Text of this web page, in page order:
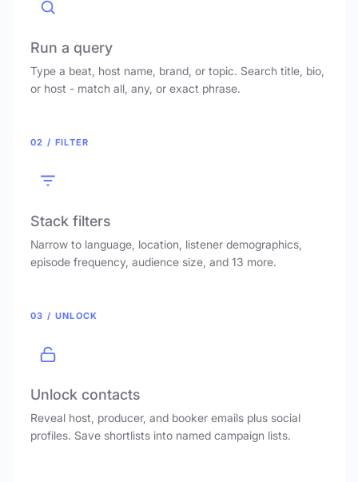
Run a query
Type a beat, host name, brand, or topic. Search title, bio,
or host - match all, any, or exact phrase.
02 / FILTER
Stack filters
Narrow to language, location, listener demographics,
episode frequency, audience size, and 13 more.
03 / UNLOCK
Unlock contacts
Reveal host, producer, and booker emails plus social
profiles. Save shortlists into named campaign lists.